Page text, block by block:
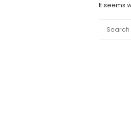
It seems